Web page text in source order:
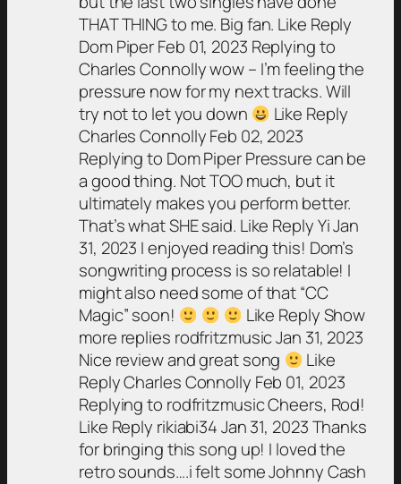
THAT THING to me. Big fan. Like Reply
Dom Piper Feb 01, 2023 Replying to
Charles Connolly wow – I’m feeling the
pressure now for my next tracks. Will
try not to let you down
Like Reply
Charles Connolly Feb 02, 2023
Replying to Dom Piper Pressure can be
a good thing. Not TOO much, but it
ultimately makes you perform better.
That’s what SHE said. Like Reply Yi Jan
31, 2023 I enjoyed reading this! Dom’s
songwriting process is so relatable! I
might also need some of that “CC
Magic” soon!
Like Reply Show
more replies rodfritzmusic Jan 31, 2023
Nice review and great song
Like
Reply Charles Connolly Feb 01, 2023
Replying to rodfritzmusic Cheers, Rod!
Like Reply rikiabi34 Jan 31, 2023 Thanks
for bringing this song up! I loved the
retro sounds….i felt some Johnny Cash